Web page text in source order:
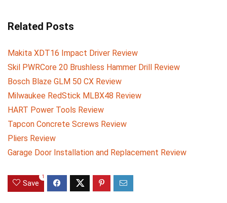
Related Posts
Makita XDT16 Impact Driver Review
Skil PWRCore 20 Brushless Hammer Drill Review
Bosch Blaze GLM 50 CX Review
Milwaukee RedStick MLBX48 Review
HART Power Tools Review
Tapcon Concrete Screws Review
Pliers Review
Garage Door Installation and Replacement Review
Save
1